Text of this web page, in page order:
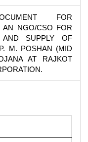
FOR
AN NGO/CSO FOR
AND SUPPLY OF
M. POSHAN (MID
AT RAJKOT